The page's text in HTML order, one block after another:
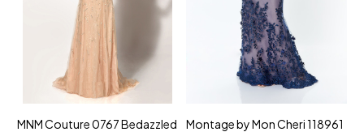
MNM Couture 0767 Bedazzled
Montage by Mon Cheri 118961